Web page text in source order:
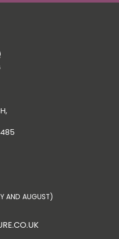
AND AUGUST)